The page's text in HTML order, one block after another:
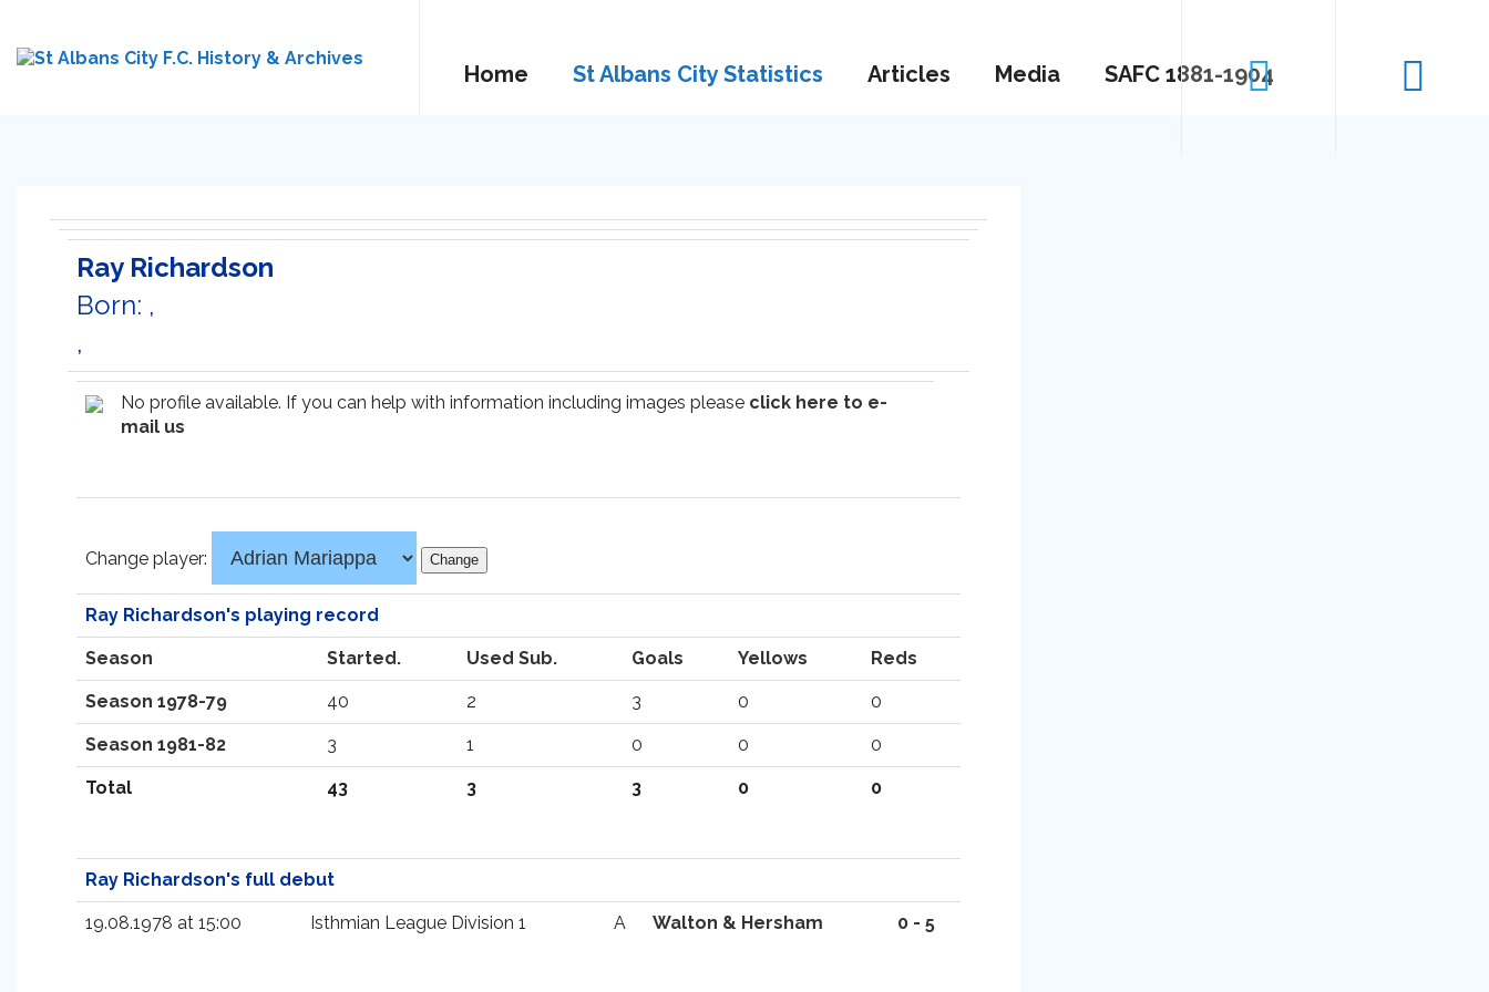
Home St Albans City Statistics Articles Media SAFC 1881-1904
Ray Richardson
Born: ,
,
No profile available. If you can help with information including images please click here to e-
mail us
Change player:
Ray Richardson's playing record
Season Started. Used Sub. Goals Yellows Reds
Season 1978-79 40 2 3 0 0
Season 1981-82 3 1 0 0 0
Total 43 3 3 0 0
Ray Richardson's full debut
19.08.1978 at 15:00 Isthmian League Division 1 A Walton & Hersham 0 - 5